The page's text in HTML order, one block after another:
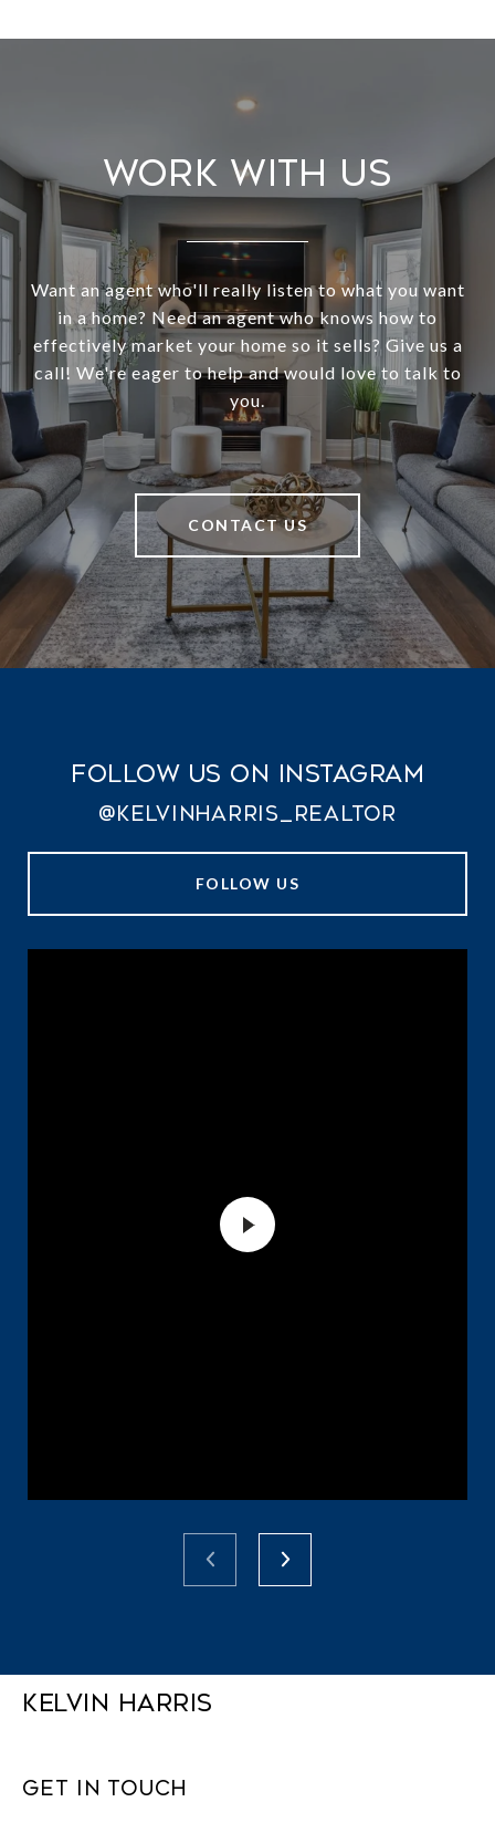
Work With Us
Want an agent who'll really listen to what you want
in a home? Need an agent who knows how to
effectively market your home so it sells? Give us a
call! We're eager to help and would love to talk to
you.
CONTACT US
Follow Us on Instagram
@kelvinharris_realtor
FOLLOW US
Kelvin Harris
Get in Touch